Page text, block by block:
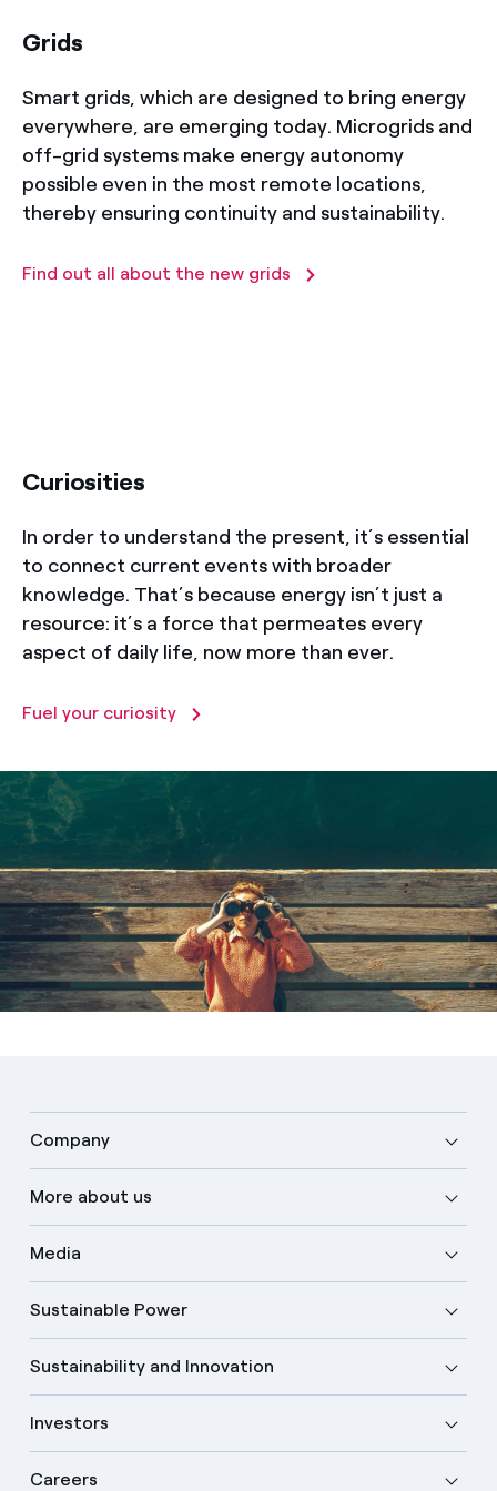
Grids
Smart grids, which are designed to bring energy
everywhere, are emerging today. Microgrids and
off-grid systems make energy autonomy
possible even in the most remote locations,
thereby ensuring continuity and sustainability.
Find out all about the new grids
Curiosities
In order to understand the present, it’s essential
to connect current events with broader
knowledge. That’s because energy isn’t just a
resource: it’s a force that permeates every
aspect of daily life, now more than ever.
Fuel your curiosity
Company
More about us
Media
Sustainable Power
Sustainability and Innovation
Investors
Careers